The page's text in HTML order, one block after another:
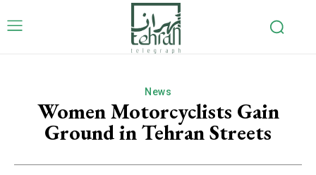
News
Women Motorcyclists Gain
Ground in Tehran Streets